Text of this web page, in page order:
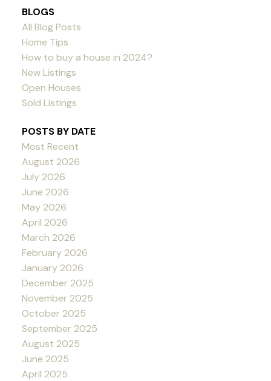
BLOGS
All Blog Posts
Home Tips
How to buy a house in 2024?
New Listings
Open Houses
Sold Listings
POSTS BY DATE
Most Recent
August 2026
July 2026
June 2026
May 2026
April 2026
March 2026
February 2026
January 2026
December 2025
November 2025
October 2025
September 2025
August 2025
June 2025
April 2025